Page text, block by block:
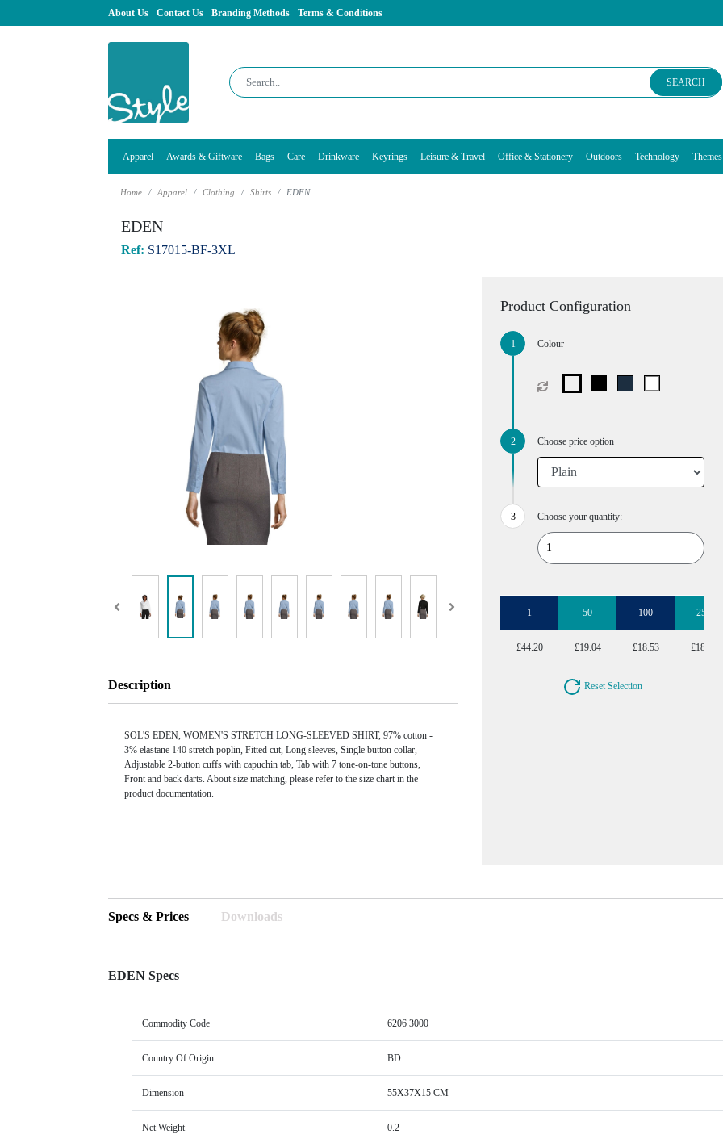
About Us Contact Us Branding Methods Terms & Conditions
SEARCH
Apparel Awards & Giftware Bags Care Drinkware Keyrings Leisure & Travel Office & Stationery Outdoors Technology Themes
Home Apparel Clothing Shirts EDEN
EDEN
Ref: S17015-BF-3XL
Description
SOL'S EDEN, WOMEN'S STRETCH LONG-SLEEVED SHIRT, 97% cotton -
3% elastane 140 stretch poplin, Fitted cut, Long sleeves, Single button collar,
Adjustable 2-button cuffs with capuchin tab, Tab with 7 tone-on-tone buttons,
Front and back darts. About size matching, please refer to the size chart in the
product documentation.
Product Configuration
Colour
Choose price option
Choose your quantity:
1 50 100 250
£44.20 £19.04 £18.53 £18.53
Reset Selection
Specs & Prices Downloads
EDEN Specs
Commodity Code 6206 3000
Country Of Origin BD
Dimension 55X37X15 CM
Net Weight 0.2